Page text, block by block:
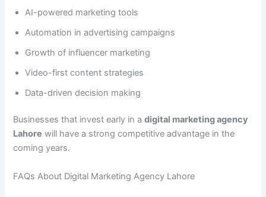
AI-powered marketing tools
Automation in advertising campaigns
Growth of influencer marketing
Video-first content strategies
Data-driven decision making
Businesses that invest early in adigital marketing agency
Lahore will have a strong competitive advantage in the
coming years.
FAQs About Digital Marketing Agency Lahore